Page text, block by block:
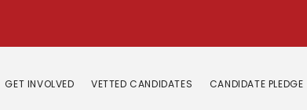
GET INVOLVED VETTED CANDIDATES CANDIDATE PLEDGE